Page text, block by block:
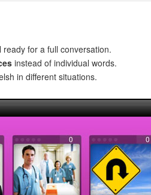
ready for a full conversation.
instead of individual words.
in different situations.